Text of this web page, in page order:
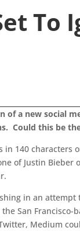
To
of a new social
Could this be
140 characters
of Justin Bieber
in an
San
Medium